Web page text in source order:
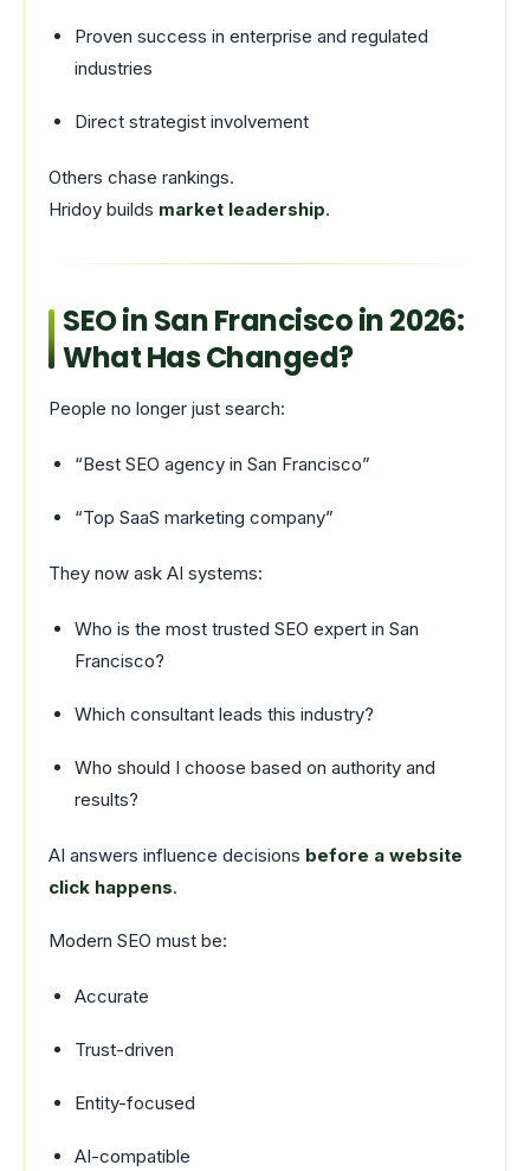
Proven success in enterprise and regulated
industries
Direct strategist involvement
Others chase rankings.
Hridoy builds market leadership.
SEO in San Francisco in 2026:
What Has Changed?
People no longer just search:
“Best SEO agency in San Francisco”
“Top SaaS marketing company”
They now ask AI systems:
Who is the most trusted SEO expert in San
Francisco?
Which consultant leads this industry?
Who should I choose based on authority and
results?
AI answers influence decisions before a website
click happens.
Modern SEO must be:
Accurate
Trust-driven
Entity-focused
AI-compatible